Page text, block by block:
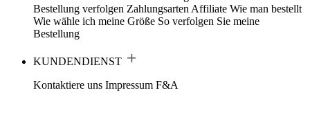
Bestellung verfolgen Zahlungsarten Affiliate Wie man bestellt
Wie wähle ich meine Größe So verfolgen Sie meine
Bestellung
KUNDENDIENST
Kontaktiere uns Impressum F&A